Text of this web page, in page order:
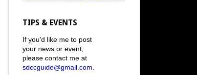
TIPS & EVENTS
If you'd like me to post
your news or event,
please contact me at
sdccguide@gmail.com